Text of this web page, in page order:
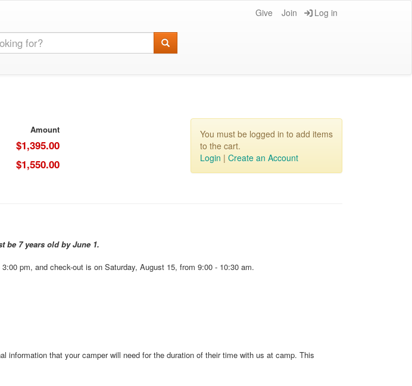
Give Join Log in
Amount
$1,395.00
$1,550.00
You must be logged in to add items
to the cart.
Login | Create an Account
be 7 years old by June 1.
pm, and check-out is on Saturday, August 15, from 9:00 - 10:30 am.
that your camper will need for the duration of their time with us at camp. This